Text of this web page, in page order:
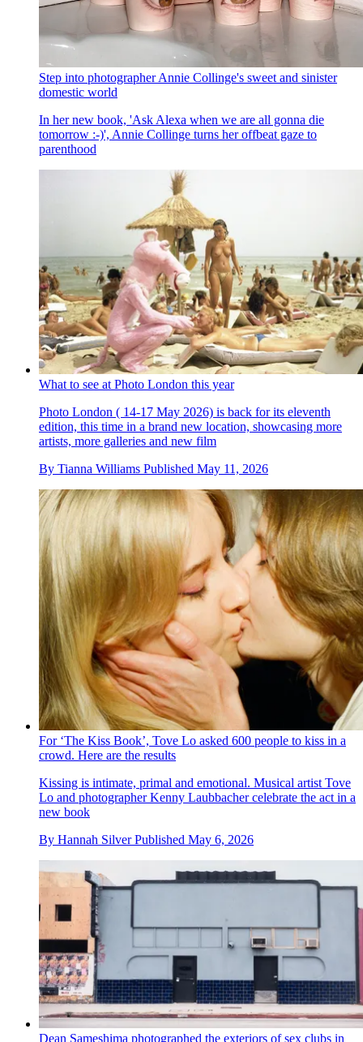
Step into photographer Annie Collinge's sweet and sinister
domestic world
In her new book, 'Ask Alexa when we are all gonna die
tomorrow :-)', Annie Collinge turns her offbeat gaze to
parenthood
What to see at Photo London this year
Photo London ( 14-17 May 2026) is back for its eleventh
edition, this time in a brand new location, showcasing more
artists, more galleries and new film
By Tianna Williams Published May 11, 2026
For ‘The Kiss Book’, Tove Lo asked 600 people to kiss in a
crowd. Here are the results
Kissing is intimate, primal and emotional. Musical artist Tove
Lo and photographer Kenny Laubbacher celebrate the act in a
new book
By Hannah Silver Published May 6, 2026
Dean Sameshima photographed the exteriors of sex clubs in